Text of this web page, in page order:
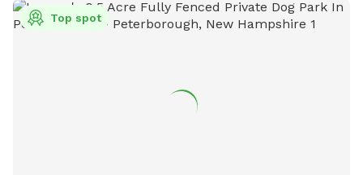
right of the garage/house. *Please note: We will remain
open during the winter, use at your discretion because there
Top spot